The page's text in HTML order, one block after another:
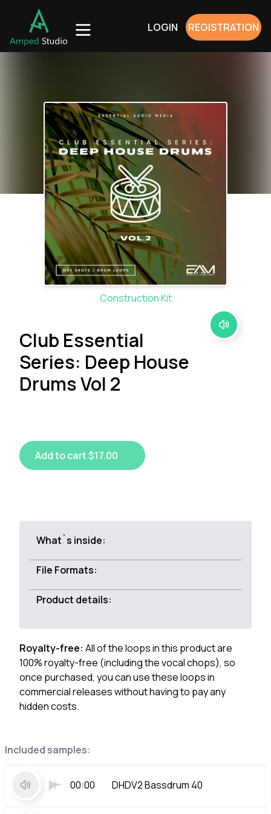
LOGIN REGISTRATION
Construction Kit
Club Essential
Series: Deep House
Drums Vol 2
Add to cart $17.00
Included samples:
00:00 DHDV2 Bassdrum 40
What`s inside:
File Formats:
Product details:
Royalty-free: All of the loops in this product are
100% royalty-free (including the vocal chops), so
once purchased, you can use these loops in
commercial releases without having to pay any
hidden costs.